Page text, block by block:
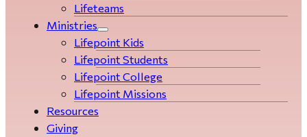
Lifeteams
Ministries
Lifepoint Kids
Lifepoint Students
Lifepoint College
Lifepoint Missions
Resources
Giving